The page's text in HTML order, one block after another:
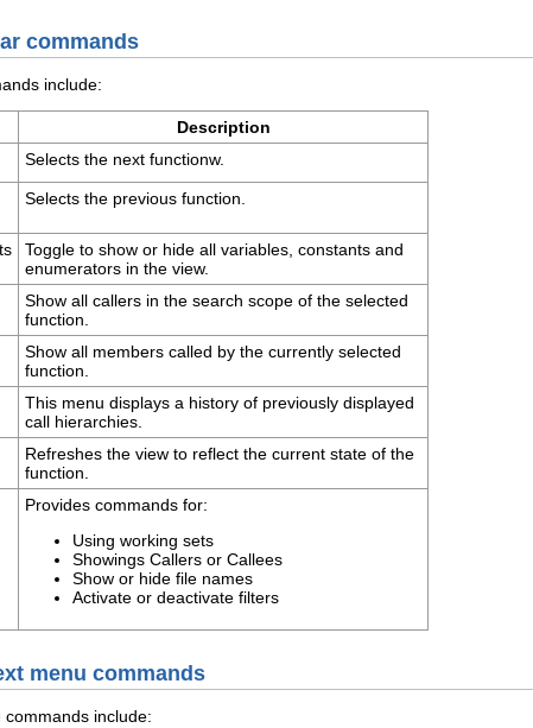
commands
include:
Description
Selects the next functionw.
Selects the previous function.
Toggle to show or hide all variables, constants and
enumerators in the view.
Show all callers in the search scope of the selected
function.
Show all members called by the currently selected
function.
This menu displays a history of previously displayed
call hierarchies.
Refreshes the view to reflect the current state of the
function.
Provides commands for:
Using working sets
Showings Callers or Callees
Show or hide file names
Activate or deactivate filters
menu commands
include: